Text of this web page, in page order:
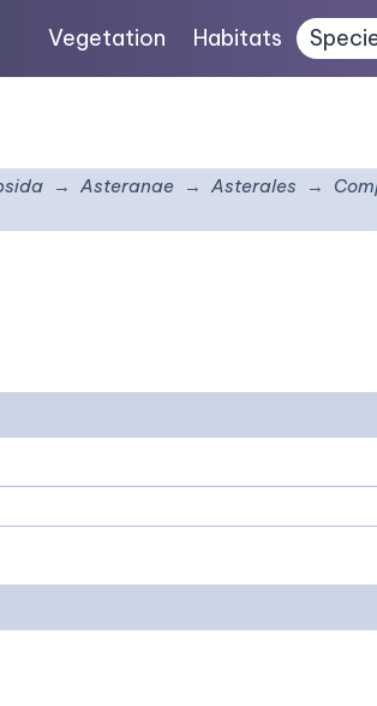
Vegetation Habitats
Asteranae Asterales